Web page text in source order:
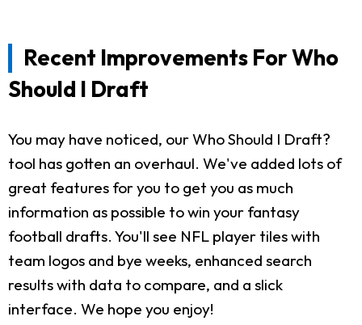
Recent Improvements For Who
Should I Draft
You may have noticed, our Who Should I Draft?
tool has gotten an overhaul. We've added lots of
great features for you to get you as much
information as possible to win your fantasy
football drafts. You'll see NFL player tiles with
team logos and bye weeks, enhanced search
results with data to compare, and a slick
interface. We hope you enjoy!